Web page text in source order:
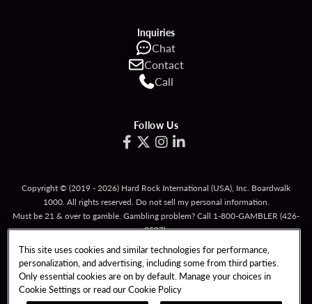
Inquiries
Chat
Contact
Call
Follow Us
Copyright © (2019 - 2026) Hard Rock International (USA), Inc. Boardwalk
1000. All rights reserved. Do not sell my personal information.
Must be 21 & over to gamble. Gambling problem? Call 1-800-GAMBLER (426-
2537).
TERMS OF USE
TERMS & CONDITIONS FOR PROMOTIONAL CARDS
This site uses cookies and similar technologies for performance,
personalization, and advertising, including some from third parties.
Only essential cookies are on by default. Manage your choices in
Cookie Settings or read ourCookie Policy